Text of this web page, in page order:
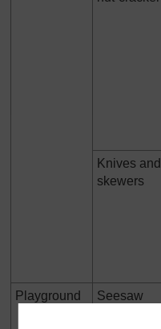
Knives and
skewers
Playground
Seesaw